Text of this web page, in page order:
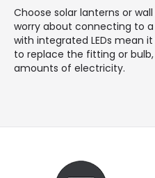
Choose solar lanterns or
worry about connecting to
with integrated LEDs mean
to replace the fitting or
amounts of electricity.